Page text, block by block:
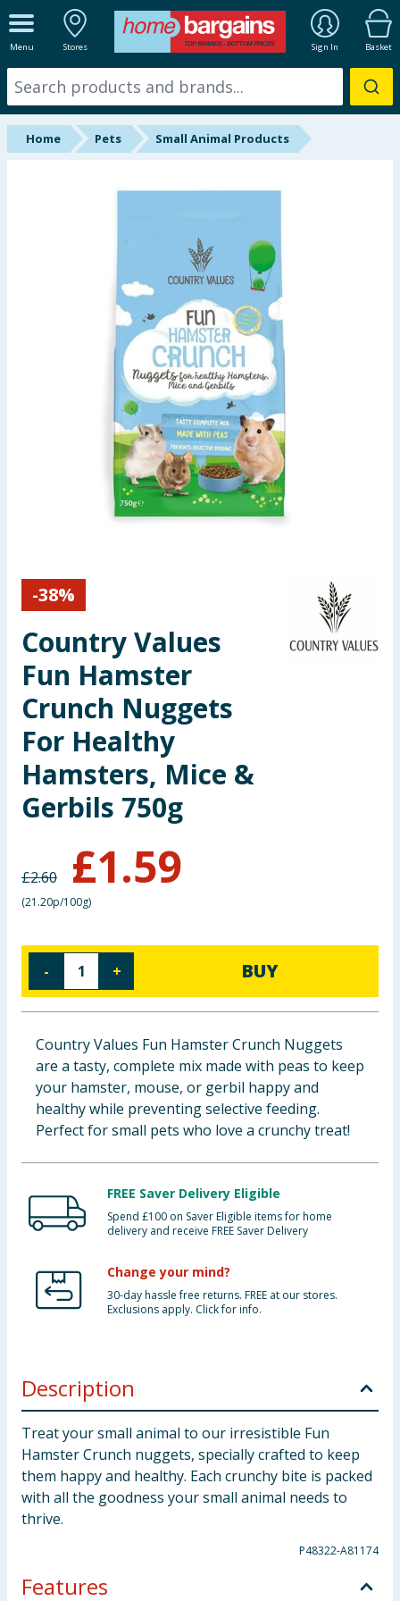
Menu Stores Sign In Basket
ALL DEPARTMENTS
New In
Online Exclusive
Summer Essentials
Seasonal & Events
Garden & Outdoor
Health, Beauty & Fitness
Toys & Games
Arts, Crafts & Stationery
Pets
Travel & Leisure
Cleaning & Household
Baby & Kids
Groceries
Bulk Buys
Home Pets Small Animal Products
-38%
Country Values
Fun Hamster
Crunch Nuggets
For Healthy
Hamsters, Mice &
Gerbils 750g
£2.60 £1.59
(21.20p/100g)
- + BUY
Country Values Fun Hamster Crunch Nuggets
are a tasty, complete mix made with peas to keep
your hamster, mouse, or gerbil happy and
healthy while preventing selective feeding.
Perfect for small pets who love a crunchy treat!
FREE Saver Delivery Eligible
Spend £100 on Saver Eligible items for home
delivery and receive FREE Saver Delivery
Change your mind?
30-day hassle free returns. FREE at our stores.
Exclusions apply. Click for info.
Description
Treat your small animal to our irresistible Fun
Hamster Crunch nuggets, specially crafted to keep
them happy and healthy. Each crunchy bite is packed
with all the goodness your small animal needs to
thrive.
P48322-A81174
Features